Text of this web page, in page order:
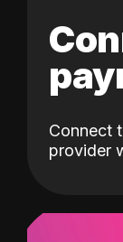
Connect
provider